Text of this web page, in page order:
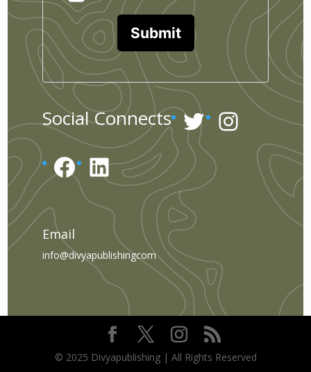
Submit
Social Connects Twitter
Facebook
LinkedIn
Email
info@divyapublishingcom
© 2025 Divyapublishing | All Rights Reserved